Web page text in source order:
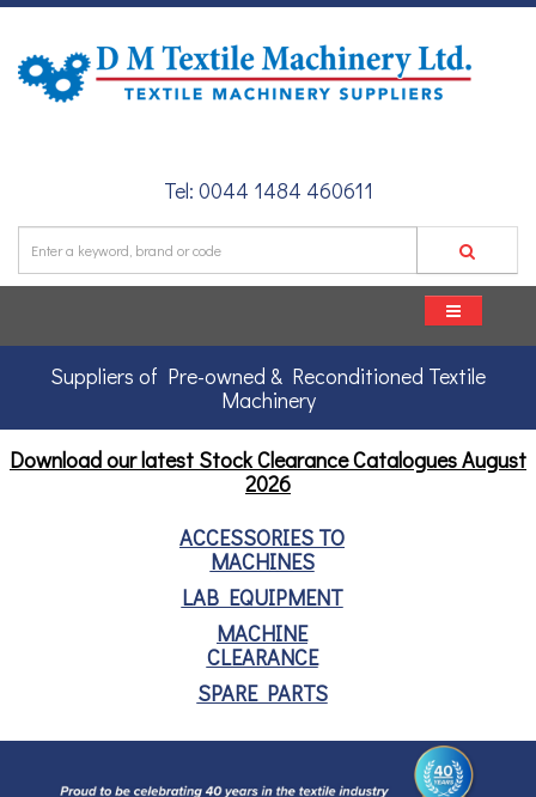
Tel: 0044 1484 460611
Suppliers of Pre-owned & Reconditioned Textile
Machinery
Download our latest Stock Clearance CataloguesAugust
2026
ACCESSORIES TO
MACHINES
LAB EQUIPMENT
MACHINE
CLEARANCE
SPARE PARTS